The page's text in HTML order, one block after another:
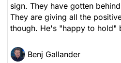
sign. They have gotten
They are giving all the
though. He's "happy to hold"
Benj Gallander